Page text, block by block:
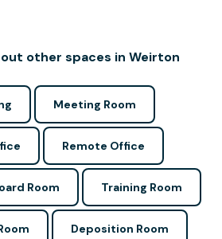
other spaces in Weirton
Meeting Room
Remote Office
Room Training Room
Deposition Room